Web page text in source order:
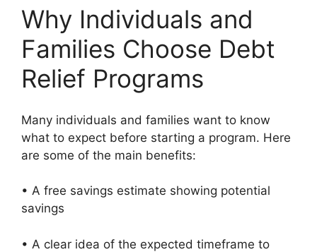
Why Individuals and
Families Choose Debt
Relief Programs
Many individuals and families want to know
what to expect before starting a program. Here
are some of the main benefits:
• A free savings estimate showing potential
savings
• A clear idea of the expected timeframe to